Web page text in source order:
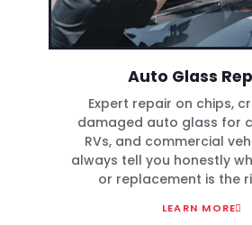
Auto Glass
Expert repair on chips,
damaged auto glass for
RVs, and commercial
always tell you honestly
or replacement is the
LEARN MORE